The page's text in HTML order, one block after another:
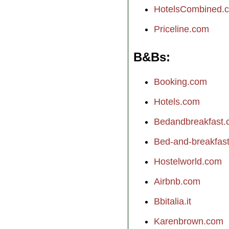
Priceline.com
B&Bs
Booking.com
Hotels.com
Bed-and-
Hostelworld.com
Airbnb.com
Bbitalia.it
Karenbrown.com